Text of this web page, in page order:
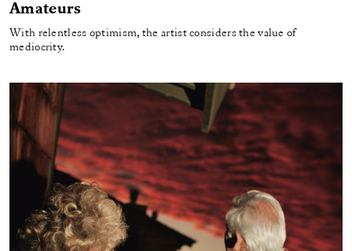
Amateurs
With relentless optimism, the artist considers the value of
mediocrity.